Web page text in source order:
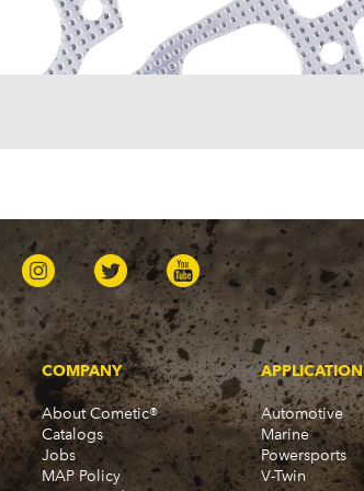
Parkwood (1959-1961)
Sedan Delivery (1955-1958)
Suburban (1955-1966)
Two-Ten Series (1955-1957)
Phaeton (1983-1986)
GMC
100 (1957)
1000 Series (1960-1963)
150 (1957)
1500 Series (1960-1963)
250 (1957)
2500 Series (1960-1963)
300 (1957)
3000 (1960-1966)
350-8 (1957)
3500 (1960-1966)
COMPANY
About Cometic®
Catalogs
Jobs
MAP Policy
APPLICATION
Automotive
Marine
Powersports
V-Twin